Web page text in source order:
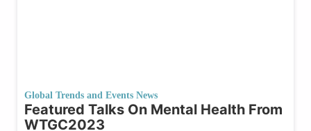
Global Trends and Events News
Featured Talks On Mental Health From
WTGC2023